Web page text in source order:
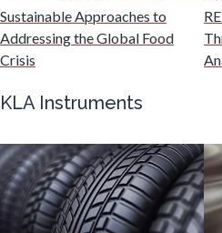
Mechanical &
Sustainable Approaches to
Addressing the Global Food
Crisis
KLA Instruments